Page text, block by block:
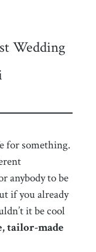
Wedding
for something.
anybody to be
if you already
it be cool
tailor-made